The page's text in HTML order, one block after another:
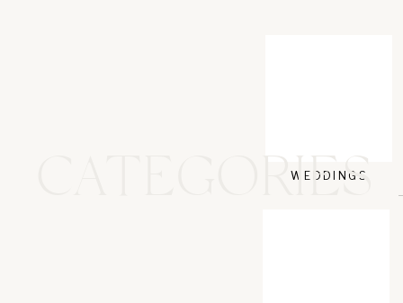
WEBSITE
WEDDINGS
CATEGORIES